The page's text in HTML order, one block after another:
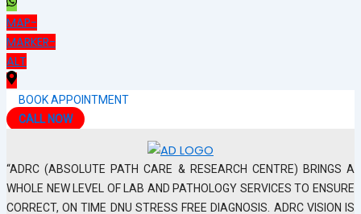
MAP-
MARKER-
ALT
BOOK APPOINTMENT
CALL NOW
“ADRC (ABSOLUTE PATH CARE & RESEARCH CENTRE) BRINGS A
WHOLE NEW LEVEL OF LAB AND PATHOLOGY SERVICES TO ENSURE
CORRECT, ON TIME DNU STRESS FREE DIAGNOSIS. ADRC VISION IS